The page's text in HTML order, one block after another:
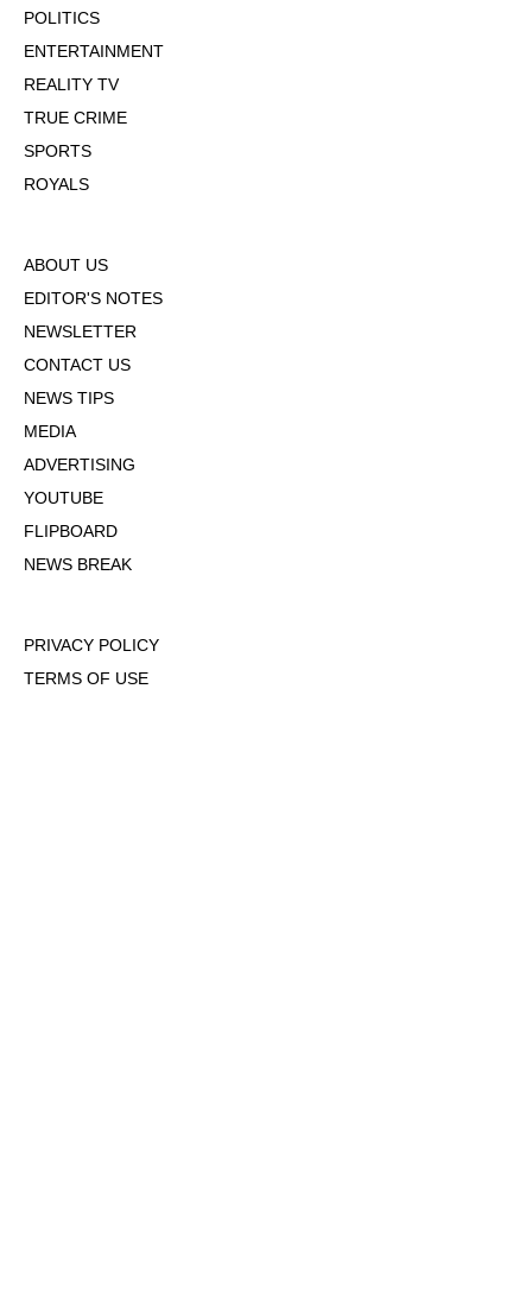
POLITICS
ENTERTAINMENT
REALITY TV
TRUE CRIME
SPORTS
ROYALS
ABOUT US
EDITOR'S NOTES
NEWSLETTER
CONTACT US
NEWS TIPS
MEDIA
ADVERTISING
YOUTUBE
FLIPBOARD
NEWS BREAK
PRIVACY POLICY
TERMS OF USE